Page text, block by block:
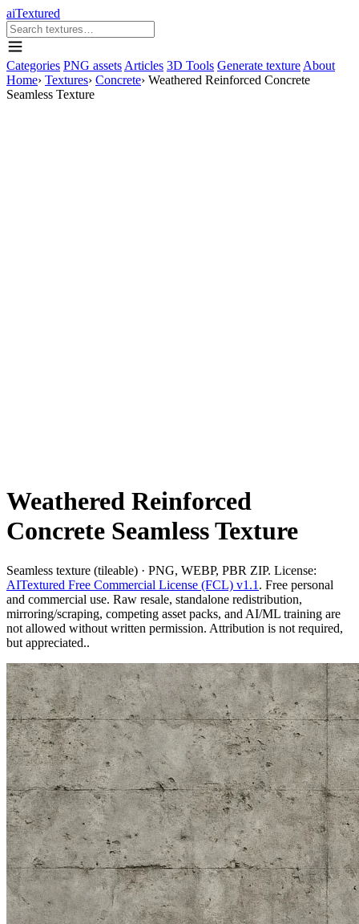
aiTextured
Categories PNG assets Articles 3D Tools Generate texture About
Home› Textures› Concrete› Weathered Reinforced Concrete
Seamless Texture
Weathered Reinforced
Concrete Seamless Texture
Seamless texture (tileable) · PNG, WEBP, PBR ZIP. License:
AITextured Free Commercial License (FCL) v1.1 . Free personal
and commercial use. Raw resale, standalone redistribution,
mirroring/scraping, competing asset packs, and AI/ML training are
not allowed without written permission. Attribution is not required,
but appreciated..